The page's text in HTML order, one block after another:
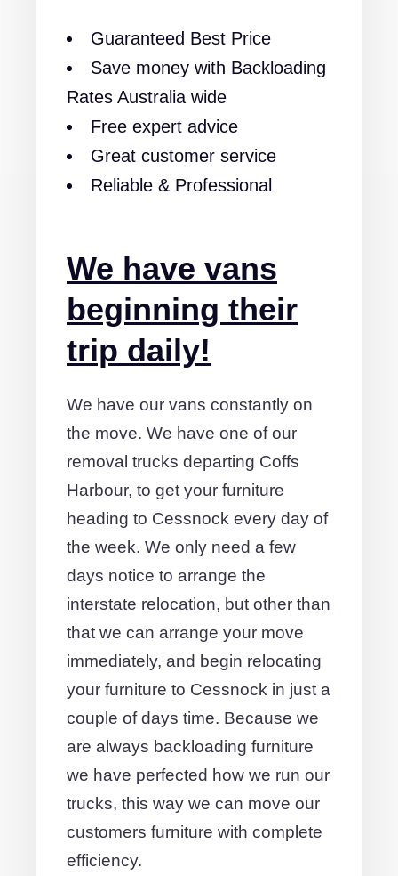
Guaranteed Best Price
Save money with Backloading
Rates Australia wide
Free expert advice
Great customer service
Reliable & Professional
We have vans
beginning their
trip daily!
We have our vans constantly on
the move. We have one of our
removal trucks departing Coffs
Harbour, to get your furniture
heading to Cessnock every day of
the week. We only need a few
days notice to arrange the
interstate relocation, but other than
that we can arrange your move
immediately, and begin relocating
your furniture to Cessnock in just a
couple of days time. Because we
are always backloading furniture
we have perfected how we run our
trucks, this way we can move our
customers furniture with complete
efficiency.